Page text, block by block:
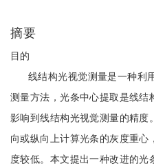
摘要
目的
线结构光视觉测量是一种利
测量方法，光条中心提取是线
影响到线结构光视觉测量的精
向或纵向上计算光条的灰度重
度较低。本文提出一种改进的